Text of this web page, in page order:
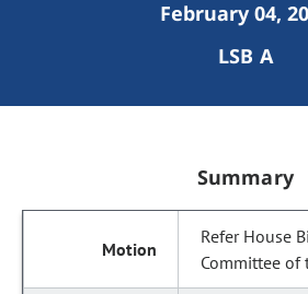
February 04,
LSB A
Summary
Refer House
Committee of